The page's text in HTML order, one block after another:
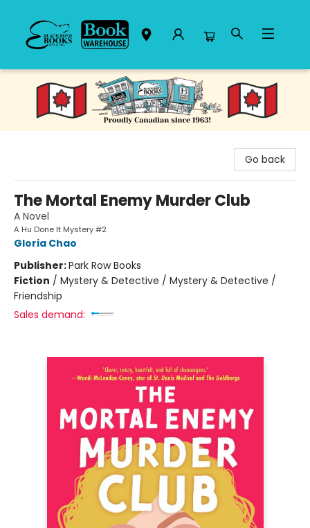
Black Bond Books
Go back
The Mortal Enemy Murder Club
A Novel
A Hu Done It Mystery #2
Gloria Chao
Publisher:Park Row Books
Fiction / Mystery & Detective / Mystery & Detective /
Friendship
Sales demand: